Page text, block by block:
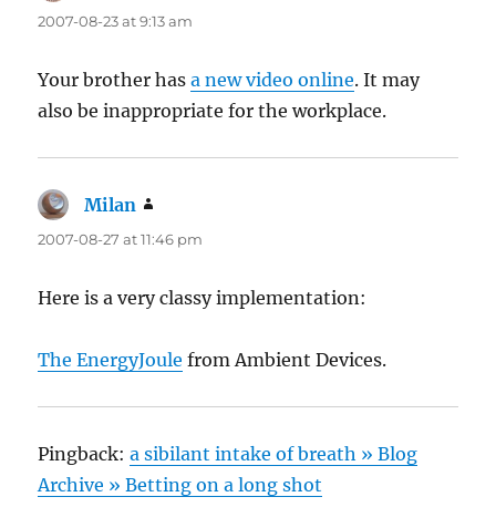
2007-08-23 at 9:13 am
Your brother hasa new video online. It may
also be inappropriate for the workplace.
Milan
2007-08-27 at 11:46 pm
Here is a very classy implementation:
The EnergyJoule from Ambient Devices.
Pingback:a sibilant intake of breath » Blog
Archive » Betting on a long shot